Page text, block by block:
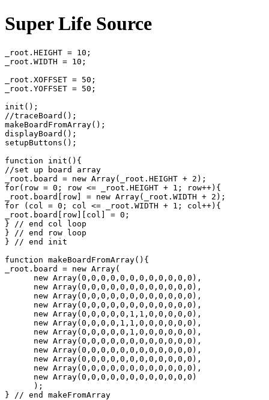
Super Life Source
_root.HEIGHT = 10;
_root.WIDTH = 10;
_root.XOFFSET = 50;
_root.YOFFSET = 50;
init();
//traceBoard();
makeBoardFromArray();
displayBoard();
setupButtons();
function init(){
//set up board array
_root.board = new Array(_root.HEIGHT + 2);
for(row = 0; row <= _root.HEIGHT + 1; row++){
_root.board[row] = new Array(_root.WIDTH + 2);
for (col = 0; col <= _root.WIDTH + 1; col++){
_root.board[row][col] = 0;
} // end col loop
} // end row loop
} // end init
function makeBoardFromArray(){
_root.board = new Array(
      new Array(0,0,0,0,0,0,0,0,0,0,0,0),
      new Array(0,0,0,0,0,0,0,0,0,0,0,0),
      new Array(0,0,0,0,0,0,0,0,0,0,0,0),
      new Array(0,0,0,0,0,0,0,0,0,0,0,0),
      new Array(0,0,0,0,0,1,1,0,0,0,0,0),
      new Array(0,0,0,0,1,1,0,0,0,0,0,0),
      new Array(0,0,0,0,0,1,0,0,0,0,0,0),
      new Array(0,0,0,0,0,0,0,0,0,0,0,0),
      new Array(0,0,0,0,0,0,0,0,0,0,0,0),
      new Array(0,0,0,0,0,0,0,0,0,0,0,0),
      new Array(0,0,0,0,0,0,0,0,0,0,0,0),
      new Array(0,0,0,0,0,0,0,0,0,0,0,0)
      );
} // end makeFromArray